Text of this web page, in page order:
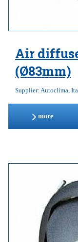
Air
(Ø83mm)
Supplier: Autoclima,
more